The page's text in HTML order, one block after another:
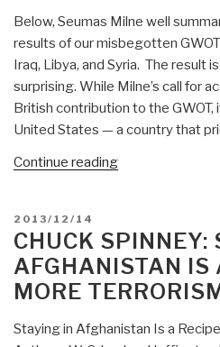
Comments”
Below, Seumas Milne well
results of our misbegotten
Iraq, Libya, and Syria. The result
surprising. While Milne’s call for
British contribution to the
United States — a country that
Continue reading“Chuck
in
Afghanistan
—
Looting
POSTED
ON
2013/12/14
CHUCK SPINNEY:
AFGHANISTAN IS
MORE
Staying in Afghanistan Is a